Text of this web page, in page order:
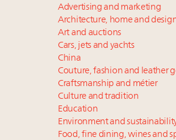
Advertising and marketing
Architecture, home and
Art and auctions
Cars, jets and yachts
China
Couture, fashion and leather
Craftsmanship and métier
Culture and tradition
Education
Environment and
Food, fine dining, wines and